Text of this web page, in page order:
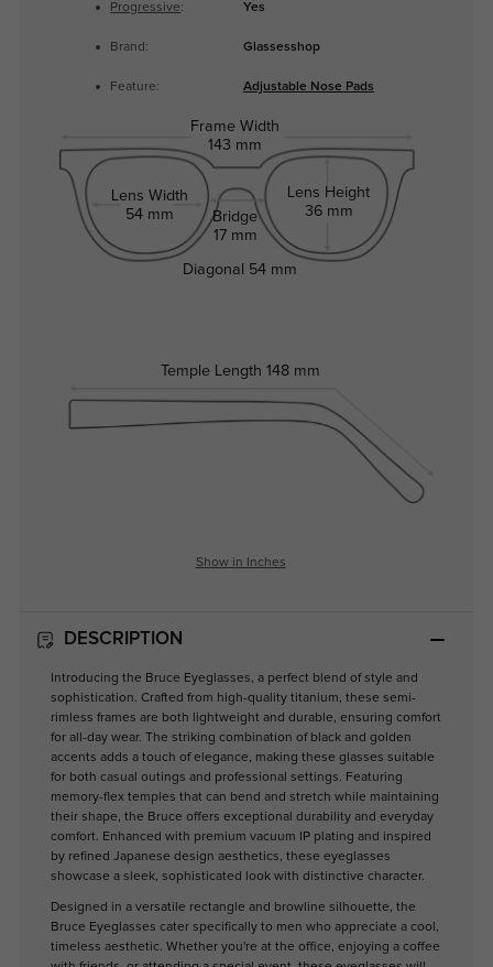
Progressive: Yes
Brand: Glassesshop
Feature: Adjustable Nose Pads
Frame Width
143 mm
Lens Width
54 mm
Bridge
17 mm
Lens Height
36 mm
Temple Length 148 mm
Diagonal 54 mm
Show in Inches
DESCRIPTION
Introducing the Bruce Eyeglasses, a perfect blend of style and
sophistication. Crafted from high-quality titanium, these semi-
rimless frames are both lightweight and durable, ensuring comfort
for all-day wear. The striking combination of black and golden
accents adds a touch of elegance, making these glasses suitable
for both casual outings and professional settings. Featuring
memory-flex temples that can bend and stretch while maintaining
their shape, the Bruce offers exceptional durability and everyday
comfort. Enhanced with premium vacuum IP plating and inspired
by refined Japanese design aesthetics, these eyeglasses
showcase a sleek, sophisticated look with distinctive character.
Designed in a versatile rectangle and browline silhouette, the
Bruce Eyeglasses cater specifically to men who appreciate a cool,
timeless aesthetic. Whether you're at the office, enjoying a coffee